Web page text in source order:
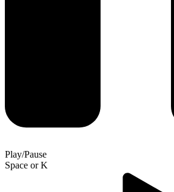
Play/Pause
Space orK